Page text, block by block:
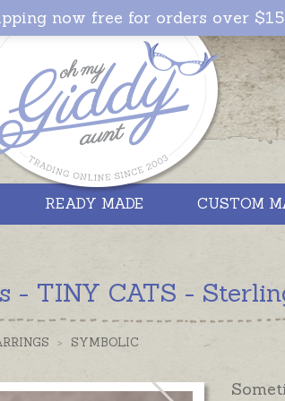
now free for orders over
READY MADE CUSTOM
- TINY CATS -
> SYMBOLIC